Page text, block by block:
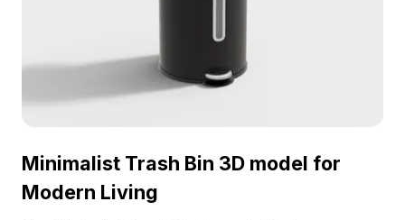
Minimalist Trash Bin 3D model for
Modern Living